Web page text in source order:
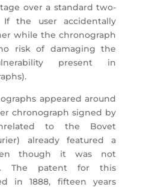
over a standard two-
If the user accidentally
while the chronograph
risk of damaging the
present in
appeared around
chronograph signed by
to the Bovet
already featured a
though it was not
The patent for this
in 1888, fifteen years